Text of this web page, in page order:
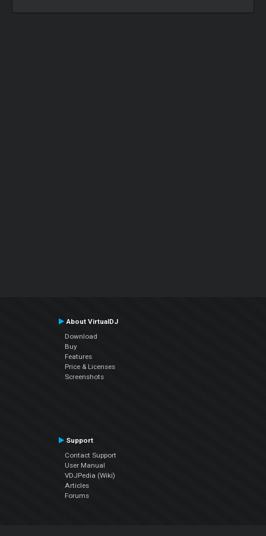
About VirtualDJ
Download
Buy
Features
Price & Licenses
Screenshots
Support
Contact Support
User Manual
VDJPedia (Wiki)
Articles
Forums